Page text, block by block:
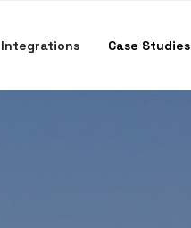
Integrations Case Studies